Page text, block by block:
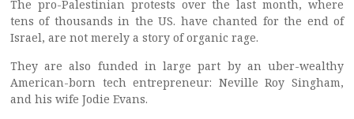
The pro-Palestinian protests over the last month, where
tens of thousands in the US. have chanted for the end of
Israel, are not merely a story of organic rage.
They are also funded in large part by an uber-wealthy
American-born tech entrepreneur: Neville Roy Singham,
and his wife Jodie Evans.